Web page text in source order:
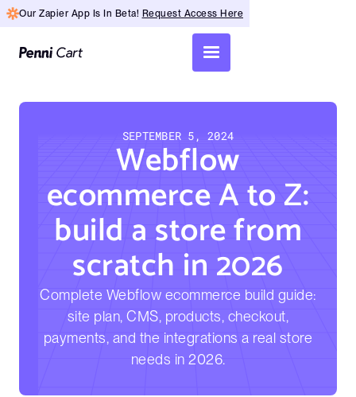
Our Zapier App Is In Beta! Request Access Here
SEPTEMBER 5, 2024
Webflow
ecommerce A to Z:
build a store from
scratch in 2026
Complete Webflow ecommerce build guide:
site plan, CMS, products, checkout,
payments, and the integrations a real store
needs in 2026.